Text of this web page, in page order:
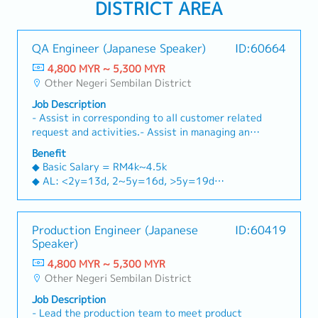
DISTRICT AREA
QA Engineer (Japanese Speaker) ID:60664
4,800 MYR ~ 5,300 MYR
Other Negeri Sembilan District
Job Description
- Assist in corresponding to all customer related
request and activities.- Assist in managing and
preparing for all customer audit, internal audit
and compliance audit.- Drive customer / internal
corrective actions by carrying out root cause
failure analysis, cross sectioning, dimensional
analysis or other means.- Implements on-going
inter-department teams to ensure the
production and supply of product is in
accordance with the quality and safety
standard.- Assist in monitoring and improving in
process and outgoing quality and handling of
line quality related issue, implement and drive
Benefit
◆ Basic Salary = RM4k~4.5k
◆ AL: <2y=13d, 2~5y=16d, >5y=19d
◆ Language Allowance=RM300 (fixed)
◆ Attendance allowance=RM100 (pro-rated)
◆ Transport allowance=RM300 (pro-rated)
◆ Special Operational Allowance=RM50~150
(pro-rated)
◆ Bonus=Average 2M yearly (2.4M in Y2023)
◆ Increment=Average 5~6% yearly
◆ Free Meal (in-house cafeteria, breakfast,
Production Engineer (Japanese
Speaker)
ID:60419
4,800 MYR ~ 5,300 MYR
Other Negeri Sembilan District
Job Description
- Lead the production team to meet product